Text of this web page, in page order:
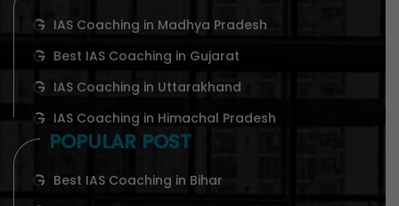
IAS Coaching in Madhya Pradesh
Best IAS Coaching in Gujarat
IAS Coaching in Uttarakhand
IAS Coaching in Himachal Pradesh
POPULAR POST
Best IAS Coaching in Bihar